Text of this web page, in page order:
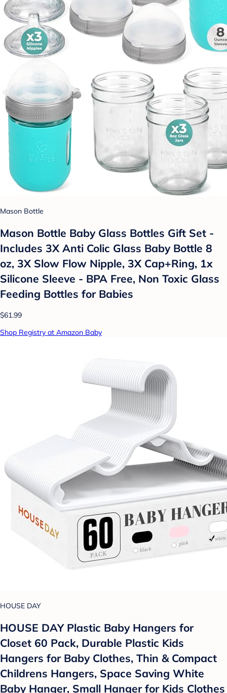
Mason Bottle
Mason Bottle Baby Glass Bottles Gift Set -
Includes 3X Anti Colic Glass Baby Bottle 8
oz, 3X Slow Flow Nipple, 3X Cap+Ring, 1x
Silicone Sleeve - BPA Free, Non Toxic Glass
Feeding Bottles for Babies
$61.99
Shop Registry at Amazon Baby
HOUSE DAY
HOUSE DAY Plastic Baby Hangers for
Closet 60 Pack, Durable Plastic Kids
Hangers for Baby Clothes, Thin & Compact
Childrens Hangers, Space Saving White
Baby Hanger, Small Hanger for Kids Clothes